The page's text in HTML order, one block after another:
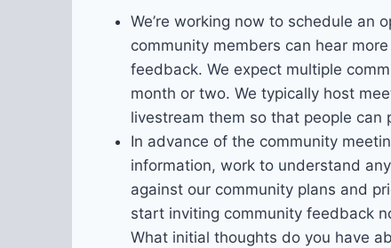
We’re working now to schedule an
community members can hear
feedback. We expect multiple
month or two. We typically host
livestream them so that people
In advance of the community
information, work to understand
against our community plans and
start inviting community feedback
What initial thoughts do you have